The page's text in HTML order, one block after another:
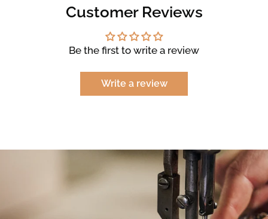
Customer Reviews
Be the first to write a review
Write a review